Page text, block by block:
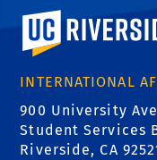
University of
INTERNATIONAL
900 University Ave
Student Services
Riverside, CA